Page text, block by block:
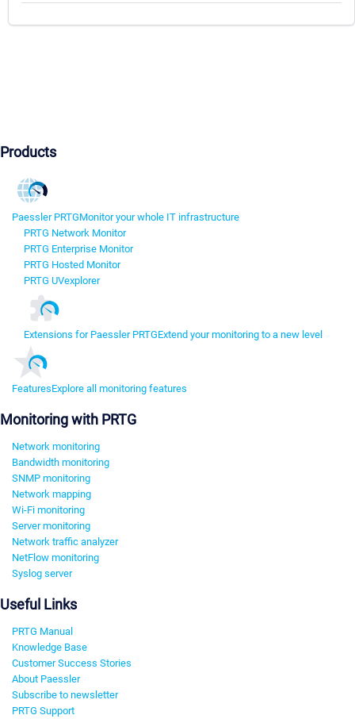
Products
Paessler PRTGMonitor your whole IT infrastructure
PRTG Network Monitor
PRTG Enterprise Monitor
PRTG Hosted Monitor
PRTG UVexplorer
Extensions for Paessler PRTGExtend your monitoring to a new level
FeaturesExplore all monitoring features
Monitoring with PRTG
Network monitoring
Bandwidth monitoring
SNMP monitoring
Network mapping
Wi-Fi monitoring
Server monitoring
Network traffic analyzer
NetFlow monitoring
Syslog server
Useful Links
PRTG Manual
Knowledge Base
Customer Success Stories
About Paessler
Subscribe to newsletter
PRTG Support